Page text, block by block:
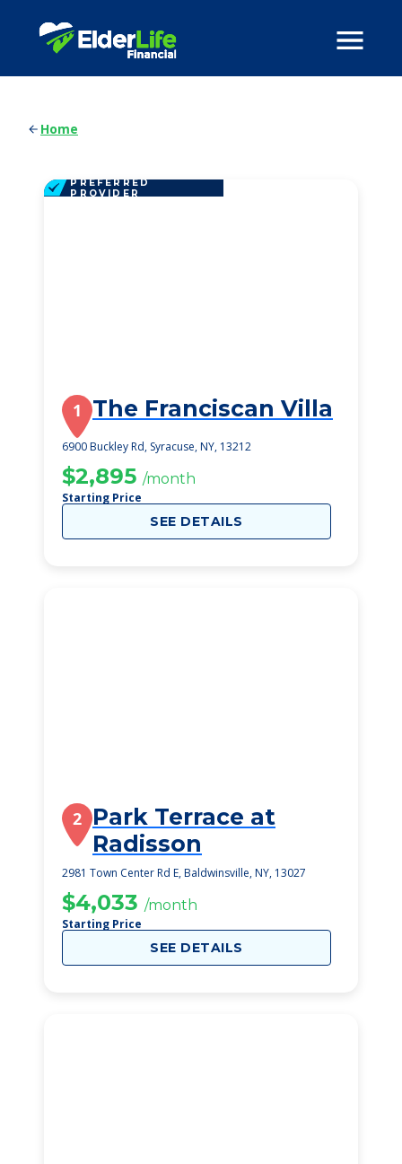
Home
PREFERRED
PROVIDER
1 The Franciscan Villa
6900 Buckley Rd, Syracuse, NY, 13212
$2,895 /month
Starting Price
SEE DETAILS
2 Park Terrace at
Radisson
2981 Town Center Rd E, Baldwinsville, NY, 13027
$4,033 /month
Starting Price
SEE DETAILS